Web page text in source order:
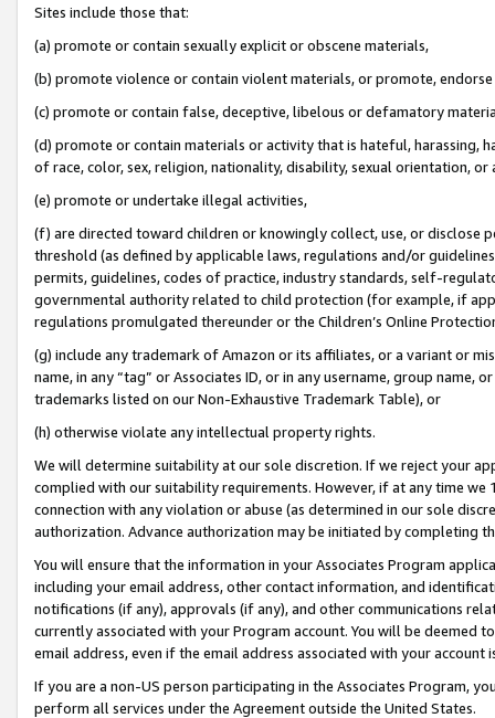
Sites include those that:
(a) promote or contain sexually explicit or obscene materials,
(b) promote violence or contain violent materials, or promote,
(c) promote or contain false, deceptive, libelous or defamatory
(d) promote or contain materials or activity that is hateful, harassing,
of race, color, sex, religion, nationality, disability, sexual orientation, or
(e) promote or undertake illegal activities,
(f) are directed toward children or knowingly collect, use, or
threshold (as defined by applicable laws, regulations and/or
permits, guidelines, codes of practice, industry standards, self-
governmental authority related to child protection (for example, if
regulations promulgated thereunder or the Children’s Online
(g) include any trademark of Amazon or its affiliates, or a variant or
name, in any “tag” or Associates ID, or in any username, group
trademarks listed on our Non-Exhaustive Trademark Table), or
(h) otherwise violate any intellectual property rights.
We will determine suitability at our sole discretion. If we reject your
complied with our suitability requirements. However, if at any time
connection with any violation or abuse (as determined in our sole
authorization. Advance authorization may be initiated by completing
You will ensure that the information in your Associates Program
including your email address, other contact information, and
notifications (if any), approvals (if any), and other communications
currently associated with your Program account. You will be deemed
email address, even if the email address associated with your account
If you are a non-US person participating in the Associates Program,
perform all services under the Agreement outside the United States.